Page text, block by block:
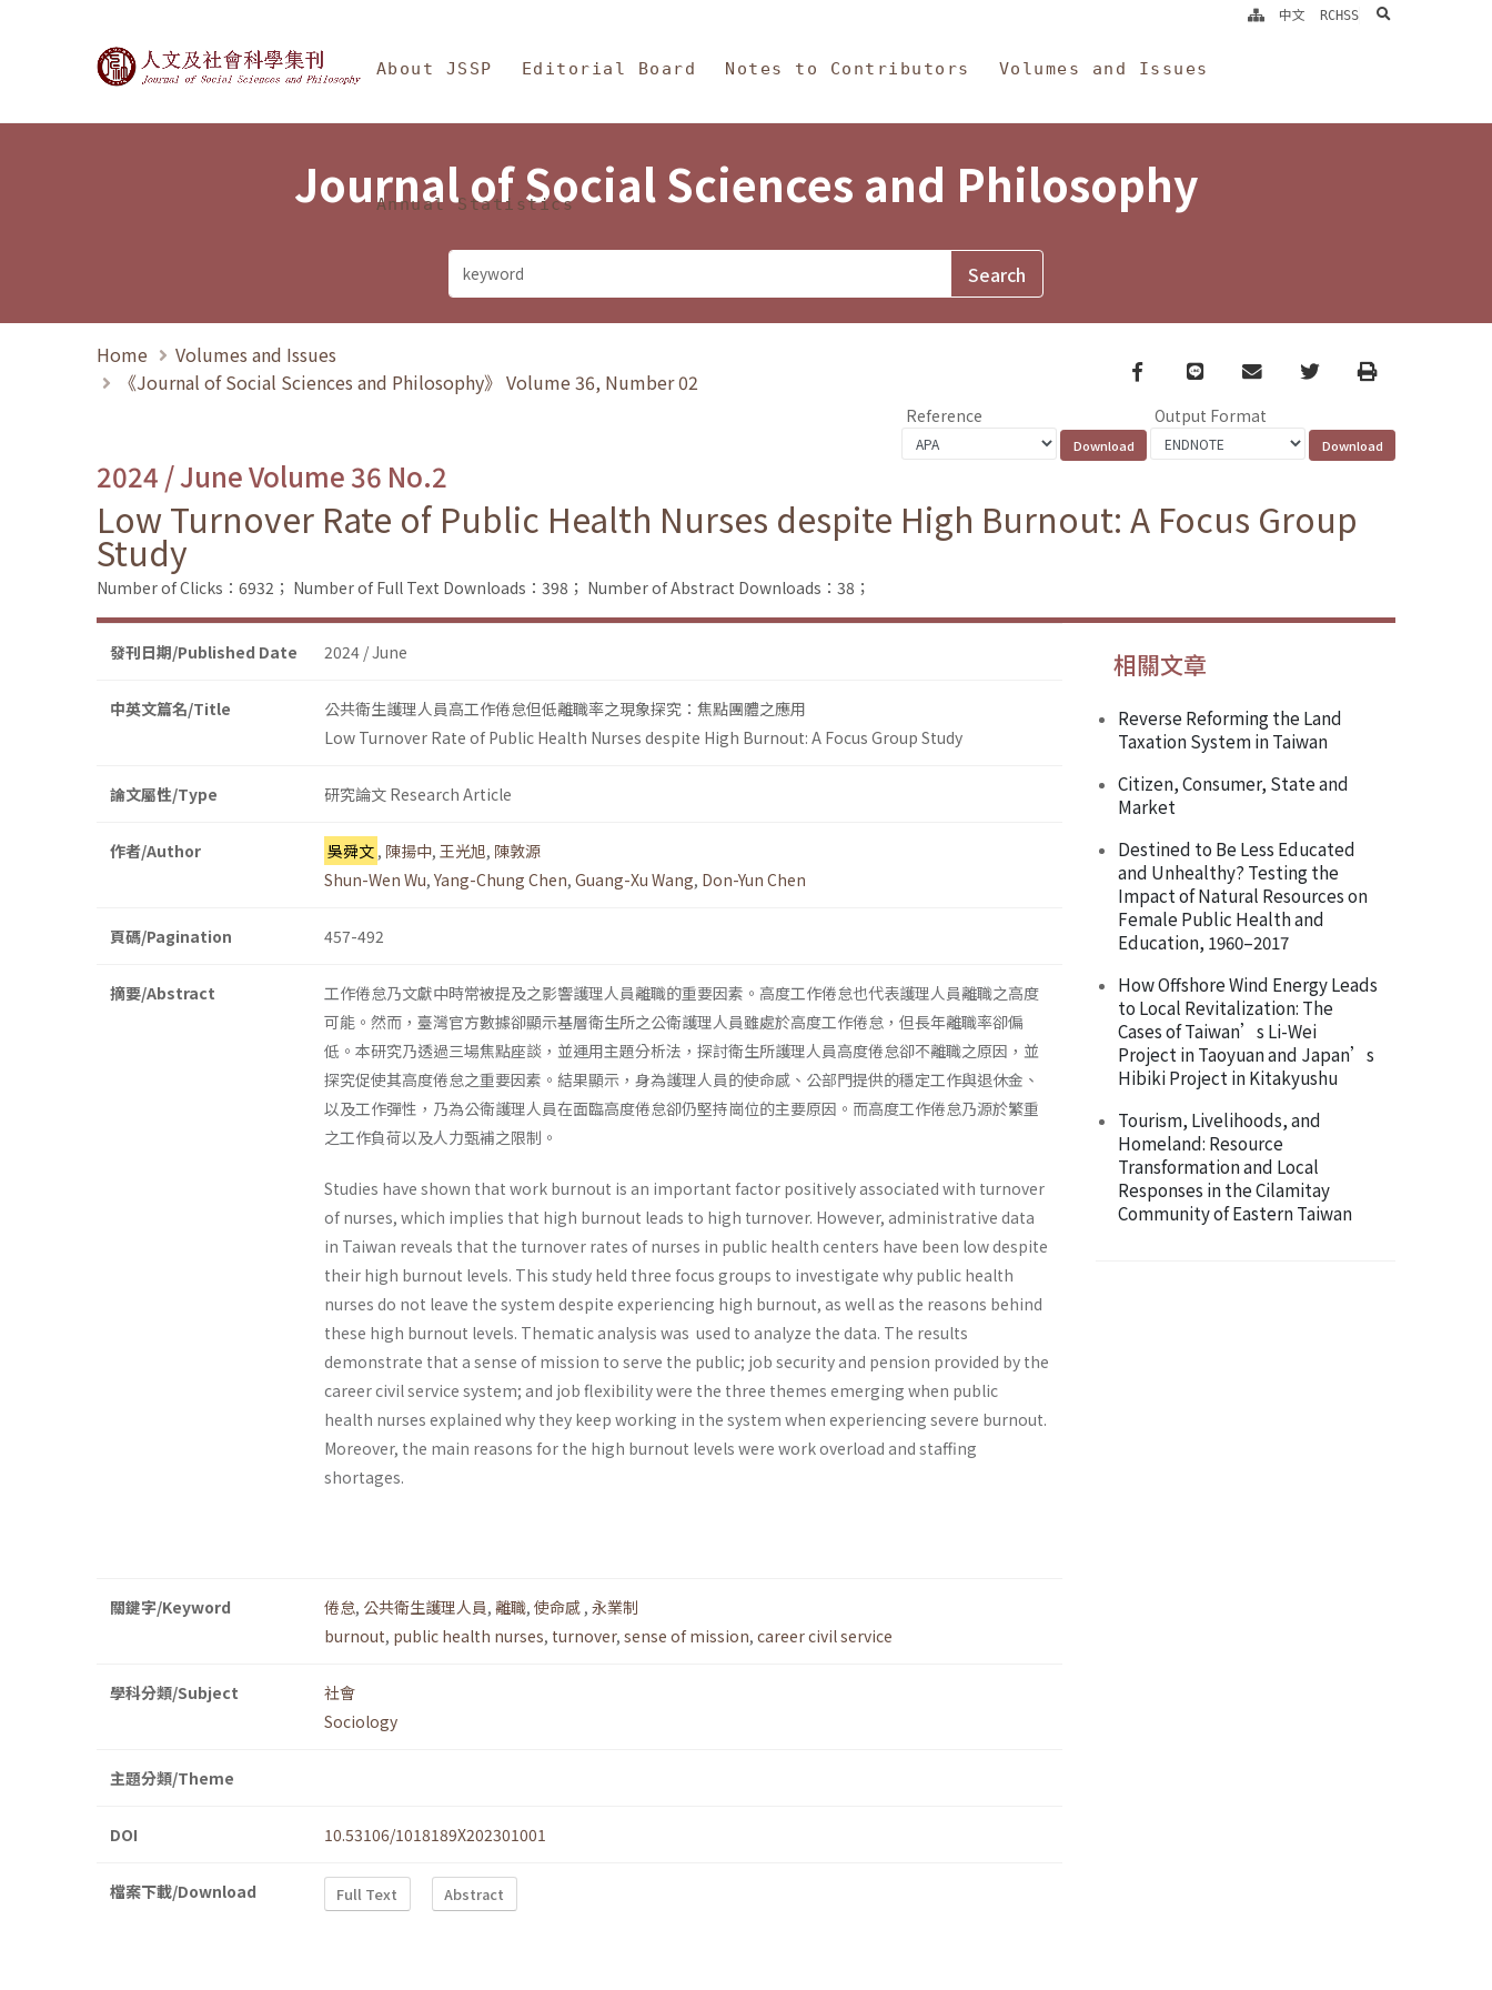
Journal of Social Sciences and Philosophy
About JSSP Editorial Board Notes to Contributors Volumes and Issues
Annual Statistics
中文 RCHSS search
Journal of Social Sciences and Philosophy
Home
Volumes and Issues
《Journal of Social Sciences and Philosophy》 Volume 36, Number 02
Facebook
line email TwitterPrint
Reference Output Format
2024 / June Volume 36 No.2
Low Turnover Rate of Public Health Nurses despite High Burnout: A Focus Group
Study
Number of Clicks：6932； Number of Full Text Downloads：398； Number of Abstract Downloads：38；
發刊日期/Published Date 2024 / June
中英文篇名/Title
公共衛生護理人員高工作倦怠但低離職率之現象探究：焦點團體之應用
Low Turnover Rate of Public Health Nurses despite High Burnout: A Focus Group Study
論文屬性/Type 研究論文 Research Article
作者/Author 吳舜文 , 陳揚中, 王光旭, 陳敦源
Shun-Wen Wu, Yang-Chung Chen, Guang-Xu Wang, Don-Yun Chen
頁碼/Pagination 457-492
摘要/Abstract
工作倦怠乃文獻中時常被提及之影響護理人員離職的重要因素。高度工作倦怠也代表護理人員離職之高度
可能。然而，臺灣官方數據卻顯示基層衛生所之公衛護理人員雖處於高度工作倦怠，但長年離職率卻偏
低。本研究乃透過三場焦點座談，並運用主題分析法，探討衛生所護理人員高度倦怠卻不離職之原因，並
探究促使其高度倦怠之重要因素。結果顯示，身為護理人員的使命感、公部門提供的穩定工作與退休金、
以及工作彈性，乃為公衛護理人員在面臨高度倦怠卻仍堅持崗位的主要原因。而高度工作倦怠乃源於繁重
之工作負荷以及人力甄補之限制。
Studies have shown that work burnout is an important factor positively associated with turnover
of nurses, which implies that high burnout leads to high turnover. However, administrative data
in Taiwan reveals that the turnover rates of nurses in public health centers have been low despite
their high burnout levels. This study held three focus groups to investigate why public health
nurses do not leave the system despite experiencing high burnout, as well as the reasons behind
these high burnout levels. Thematic analysis was used to analyze the data. The results
demonstrate that a sense of mission to serve the public; job security and pension provided by the
career civil service system; and job flexibility were the three themes emerging when public
health nurses explained why they keep working in the system when experiencing severe burnout.
Moreover, the main reasons for the high burnout levels were work overload and staffing
shortages.
關鍵字/Keyword 倦怠, 公共衛生護理人員, 離職, 使命感 , 永業制
burnout, public health nurses, turnover, sense of mission, career civil service
學科分類/Subject
社會
Sociology
主題分類/Theme
DOI 10.53106/1018189X202301001
檔案下載/Download Full Text Abstract
相關文章
Reverse Reforming the Land
Taxation System in Taiwan
Citizen, Consumer, State and
Market
Destined to Be Less Educated
and Unhealthy? Testing the
Impact of Natural Resources on
Female Public Health and
Education, 1960–2017
How Offshore Wind Energy Leads
to Local Revitalization: The
Cases of Taiwan’s Li-Wei
Project in Taoyuan and Japan’s
Hibiki Project in Kitakyushu
Tourism, Livelihoods, and
Homeland: Resource
Transformation and Local
Responses in the Cilamitay
Community of Eastern Taiwan